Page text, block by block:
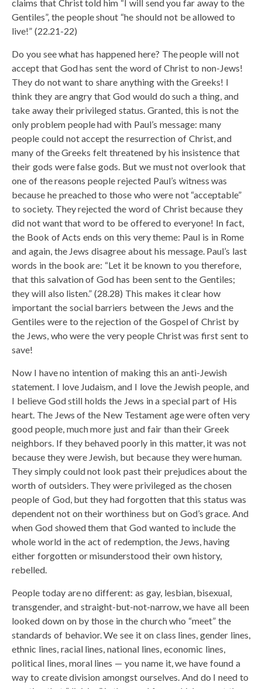
claims that Christ told him “I will send you far away to the
Gentiles”, the people shout “he should not be allowed to
live!” (22.21-22)
Do you see what has happened here? The people will not
accept that God has sent the word of Christ to non-Jews!
They do not want to share anything with the Greeks! I
think they are angry that God would do such a thing, and
take away their privileged status. Granted, this is not the
only problem people had with Paul’s message: many
people could not accept the resurrection of Christ, and
many of the Greeks felt threatened by his insistence that
their gods were false gods. But we must not overlook that
one of the reasons people rejected Paul’s witness was
because he preached to those who were not “acceptable”
to society. They rejected the word of Christ because they
did not want that word to be offered to everyone! In fact,
the Book of Acts ends on this very theme: Paul is in Rome
and again, the Jews disagree about his message. Paul’s last
words in the book are: “Let it be known to you therefore,
that this salvation of God has been sent to the Gentiles;
they will also listen.” (28.28) This makes it clear how
important the social barriers between the Jews and the
Gentiles were to the rejection of the Gospel of Christ by
the Jews, who were the very people Christ was first sent to
save!
Now I have no intention of making this an anti-Jewish
statement. I love Judaism, and I love the Jewish people, and
I believe God still holds the Jews in a special part of His
heart. The Jews of the New Testament age were often very
good people, much more just and fair than their Greek
neighbors. If they behaved poorly in this matter, it was not
because they were Jewish, but because they were human.
They simply could not look past their prejudices about the
worth of outsiders. They were privileged as the chosen
people of God, but they had forgotten that this status was
dependent not on their worthiness but on God’s grace. And
when God showed them that God wanted to include the
whole world in the act of redemption, the Jews, having
either forgotten or misunderstood their own history,
rebelled.
People today are no different: as gay, lesbian, bisexual,
transgender, and straight-but-not-narrow, we have all been
looked down on by those in the church who “meet” the
standards of behavior. We see it on class lines, gender lines,
ethnic lines, racial lines, national lines, economic lines,
political lines, moral lines — you name it, we have found a
way to create division amongst ourselves. And do I need to